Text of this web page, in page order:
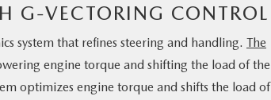
G-VECTORING CONTROL
system that refines steering and handling. The
engine torque and shifting the load of the
optimizes engine torque and shifts the load of